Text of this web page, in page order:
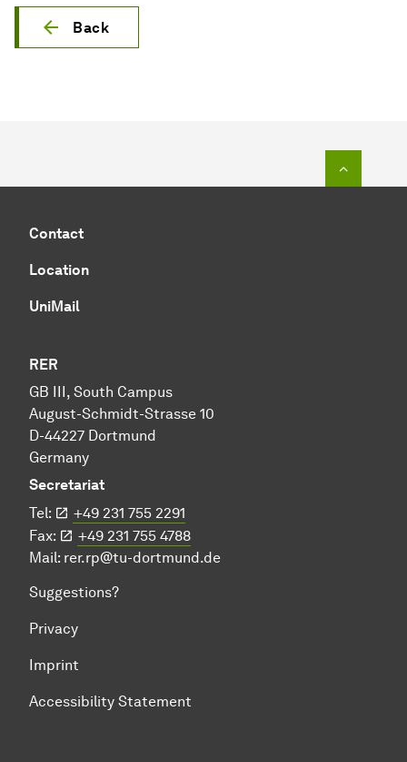
Back
Contact
Location
UniMail
RER
GB III, South Campus
August-Schmidt-Strasse 10
D-44227 Dortmund
Germany
Secretariat
Tel:
+49 231 755 2291
Fax:
+49 231 755 4788
Mail: rer.rp@tu-dortmund.de
Suggestions?
Privacy
Imprint
Accessibility Statement